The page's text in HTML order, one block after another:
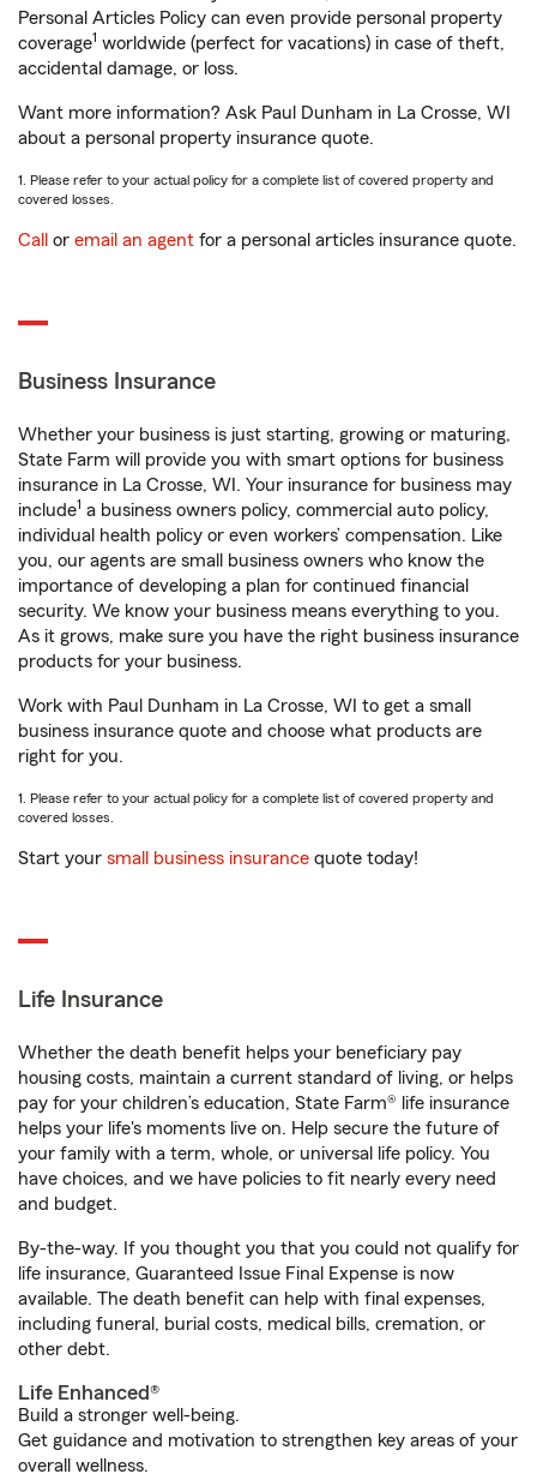
Personal Articles Policy can even provide personal property
coverage1 worldwide (perfect for vacations) in case of theft,
accidental damage, or loss.
Want more information? Ask Paul Dunham in La Crosse, WI
about a personal property insurance quote.
1. Please refer to your actual policy for a complete list of covered property and
covered losses.
Call or email an agent for a personal articles insurance quote.
Business Insurance
Whether your business is just starting, growing or maturing,
State Farm will provide you with smart options for business
insurance in La Crosse, WI. Your insurance for business may
include1 a business owners policy, commercial auto policy,
individual health policy or even workers’ compensation. Like
you, our agents are small business owners who know the
importance of developing a plan for continued financial
security. We know your business means everything to you.
As it grows, make sure you have the right business insurance
products for your business.
Work with Paul Dunham in La Crosse, WI to get a small
business insurance quote and choose what products are
right for you.
1. Please refer to your actual policy for a complete list of covered property and
covered losses.
Start your small business insurance quote today!
Life Insurance
Whether the death benefit helps your beneficiary pay
housing costs, maintain a current standard of living, or helps
pay for your children’s education, State Farm® life insurance
helps your life's moments live on. Help secure the future of
your family with a term, whole, or universal life policy. You
have choices, and we have policies to fit nearly every need
and budget.
By-the-way. If you thought you that you could not qualify for
life insurance, Guaranteed Issue Final Expense is now
available. The death benefit can help with final expenses,
including funeral, burial costs, medical bills, cremation, or
other debt.
Life Enhanced®
Build a stronger well-being.
Get guidance and motivation to strengthen key areas of your
overall wellness.